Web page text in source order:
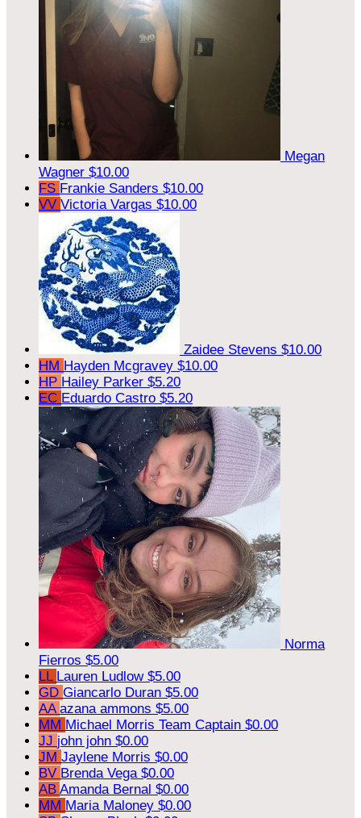
Megan
Wagner $10.00
FS Frankie Sanders $10.00
VV Victoria Vargas $10.00
Zaidee Stevens $10.00
HM Hayden Mcgravey $10.00
HP Hailey Parker $5.20
EC Eduardo Castro $5.20
Norma
Fierros $5.00
LL Lauren Ludlow $5.00
GD Giancarlo Duran $5.00
AA azana ammons $5.00
MM Michael Morris Team Captain $0.00
JJ john john $0.00
JM Jaylene Morris $0.00
BV Brenda Vega $0.00
AB Amanda Bernal $0.00
MM Maria Maloney $0.00